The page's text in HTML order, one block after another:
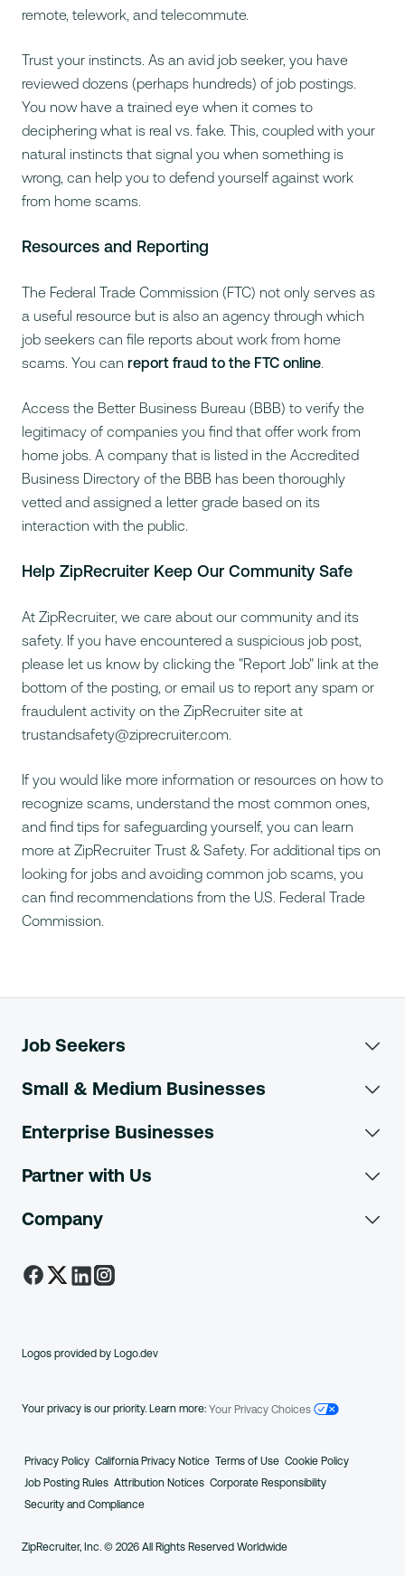
remote telework , and telecommute.
Trust your instincts. As an avid job seeker, you have
reviewed dozens (perhaps hundreds) of job postings.
You now have a trained eye when it comes to
deciphering what is real vs. fake. This, coupled with your
natural instincts that signal you when something is
wrong, can help you to defend yourself against work
from home scams.
Resources and Reporting
The Federal Trade Commission (FTC) not only serves as
a useful resource but is also an agency through which
job seekers can file reports about work from home
scams. You can report fraud to the FTC online.
Access the Better Business Bureau (BBB) to verify the
legitimacy of companies you find that offer work from
home jobs. A company that is listed in the Accredited
Business Directory of the BBB has been thoroughly
vetted and assigned a letter grade based on its
interaction with the public.
Help ZipRecruiter Keep Our Community Safe
At ZipRecruiter, we care about our community and its
safety. If you have encountered a suspicious job post,
please let us know by clicking the "Report Job" link at the
bottom of the posting, or email us to report any spam or
fraudulent activity on the ZipRecruiter site at
trustandsafety@ziprecruiter.com.
If you would like more information or resources on how to
recognize scams, understand the most common ones,
and find tips for safeguarding yourself, you can learn
more at ZipRecruiter Trust & Safety. For additional tips on
looking for jobs and avoiding common job scams, you
can find recommendations from the U.S. Federal Trade
Commission.
Job Seekers
Small & Medium Businesses
Enterprise Businesses
Partner with Us
Company
Engineering
ZipRecruiter.org
ZipRecruiter UK
Logos provided by Logo.dev
Your privacy is our priority. Learn more: Your Privacy Choices
Privacy Policy CaliforniaPrivacy Notice Terms of Use Cookie Policy
Job Posting Rules Attribution Notices Corporate Responsibility
Security and Compliance
ZipRecruiter, Inc. © 2026 All Rights Reserved Worldwide